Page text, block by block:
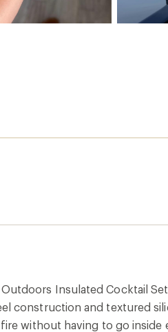
Insulated Cocktail
construction and textured
without having to go inside